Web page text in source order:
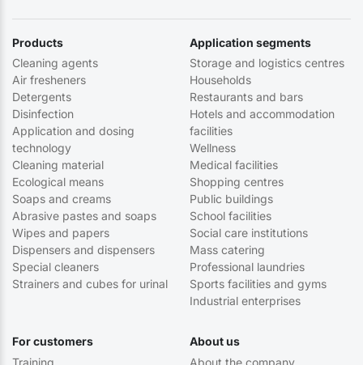
Products
Cleaning agents
Air fresheners
Detergents
Disinfection
Application and dosing
technology
Cleaning material
Ecological means
Soaps and creams
Abrasive pastes and soaps
Wipes and papers
Dispensers and dispensers
Special cleaners
Strainers and cubes for urinal
Application segments
Storage and logistics centres
Households
Restaurants and bars
Hotels and accommodation
facilities
Wellness
Medical facilities
Shopping centres
Public buildings
School facilities
Social care institutions
Mass catering
Professional laundries
Sports facilities and gyms
Industrial enterprises
For customers
Training
About us
About the company